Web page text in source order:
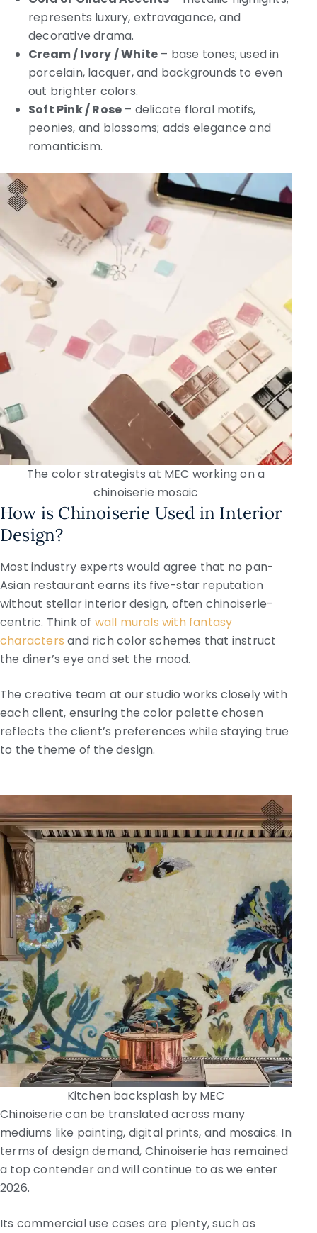
represents luxury, extravagance, and
decorative drama.
Cream / Ivory / White – base tones; used in
porcelain, lacquer, and backgrounds to even
out brighter colors.
Soft Pink / Rose – delicate floral motifs,
peonies, and blossoms; adds elegance and
romanticism.
The color strategists at MEC working on a
chinoiserie mosaic
How is Chinoiserie Used in Interior
Design?
Most industry experts would agree that no pan-
Asian restaurant earns its five-star reputation
without stellar interior design, often chinoiserie-
centric. Think of wall murals with fantasy
characters and rich color schemes that instruct
the diner’s eye and set the mood.
The creative team at our studio works closely with
each client, ensuring the color palette chosen
reflects the client’s preferences while staying true
to the theme of the design.
Kitchen backsplash by MEC
Chinoiserie can be translated across many
mediums like painting, digital prints, and mosaics. In
terms of design demand, Chinoiserie has remained
a top contender and will continue to as we enter
2026.
Its commercial use cases are plenty, such as